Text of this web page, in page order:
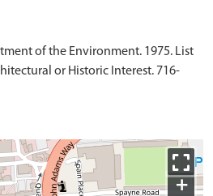
of the Environment. 1975. List
or Historic Interest. 716-
+